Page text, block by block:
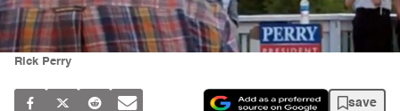
Rick Perry
save